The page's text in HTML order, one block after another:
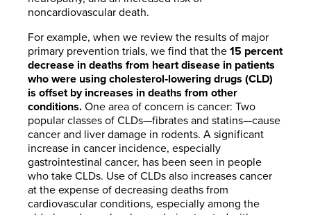
noncardiovascular death.
For example, when we review the results of major
primary prevention trials, we find that the15 percent
decrease in deaths from heart disease in patients
who were using cholesterol‐lowering drugs (CLD)
is offset by increases in deaths from other
conditions. One area of concern is cancer: Two
popular classes of CLDs—fibrates and statins—cause
cancer and liver damage in rodents. A significant
increase in cancer incidence, especially
gastrointestinal cancer, has been seen in people
who take CLDs. Use of CLDs also increases cancer
at the expense of decreasing deaths from
cardiovascular conditions, especially among the